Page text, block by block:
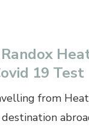
19 Test
from